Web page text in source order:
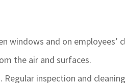
windows and on employees’
the air and surfaces.
inspection and